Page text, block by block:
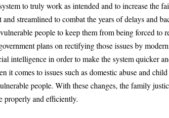
to truly work as intended and to increase the
and streamlined to combat the years of delays and
people to keep them from being forced to
plans on rectifying those issues by
intelligence in order to make the system quicker
it comes to issues such as domestic abuse and
people. With these changes, the family
properly and efficiently.